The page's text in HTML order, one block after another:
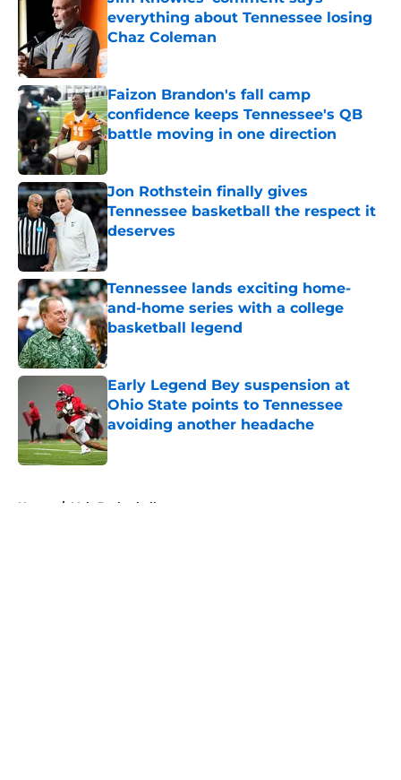
everything about Tennessee losing
Chaz Coleman
Published by on Invalid Date
Faizon Brandon's fall camp
confidence keeps Tennessee's QB
battle moving in one direction
Jon Rothstein finally gives
Tennessee basketball the respect it
deserves
Published by on Invalid Date
Tennessee lands exciting home-
and-home series with a college
basketball legend
Published by on Invalid Date
Early Legend Bey suspension at
Ohio State points to Tennessee
avoiding another headache
Published by on Invalid Date
Home / Vols Basketball